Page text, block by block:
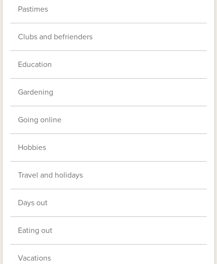
Pastimes
Clubs and befrienders
Education
Gardening
Going online
Hobbies
Travel and holidays
Days out
Eating out
Vacations